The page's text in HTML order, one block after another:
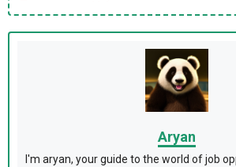
Aryan
I'm aryan, your guide to the world of job